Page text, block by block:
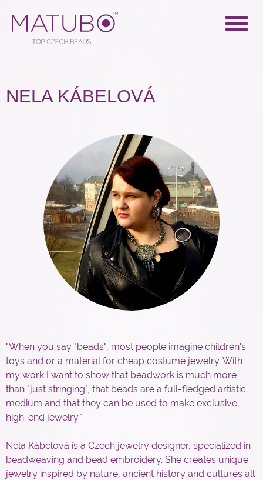
NELA KÁBELOVÁ
"When you say "beads", most people imagine children's
toys and or a material for cheap costume jewelry. With
my work I want to show that beadwork is much more
than "just stringing", that beads are a full-fledged artistic
medium and that they can be used to make exclusive,
high-end jewelry."
Nela Kábelová is a Czech jewelry designer, specialized in
beadweaving and bead embroidery. She creates unique
jewelry inspired by nature, ancient history and cultures all